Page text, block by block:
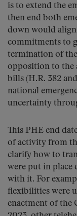
is to extend the
then end both
down would
commitments to
termination of the
opposition to the
bills (H.R. 382
national
uncertainty
This PHE end
of activity from
clarify how to
were put in place
with it. For
flexibilities were
enactment of the